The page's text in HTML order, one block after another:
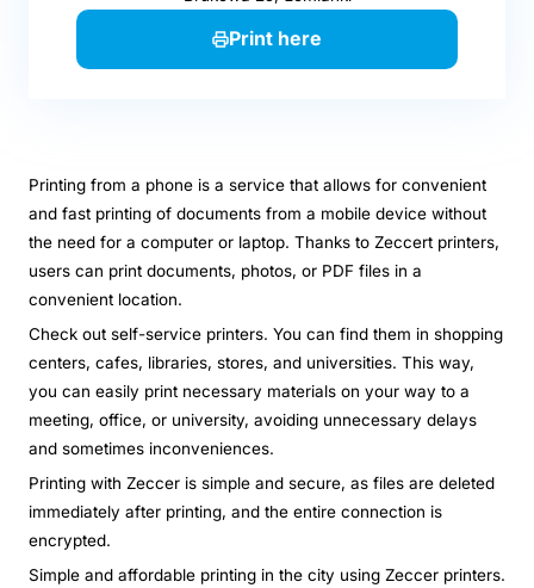
Print here
Printing from a phone is a service that allows for convenient
and fast printing of documents from a mobile device without
the need for a computer or laptop. Thanks to Zeccert printers,
users can print documents, photos, or PDF files in a
convenient location.
Check out self-service printers. You can find them in shopping
centers, cafes, libraries, stores, and universities. This way,
you can easily print necessary materials on your way to a
meeting, office, or university, avoiding unnecessary delays
and sometimes inconveniences.
Printing with Zeccer is simple and secure, as files are deleted
immediately after printing, and the entire connection is
encrypted.
Simple and affordable printing in the city using Zeccer printers.